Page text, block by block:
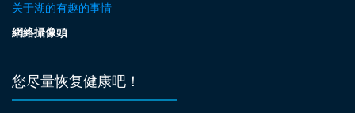
关于湖的有趣的事情
網絡攝像頭
您尽量恢复健康吧！